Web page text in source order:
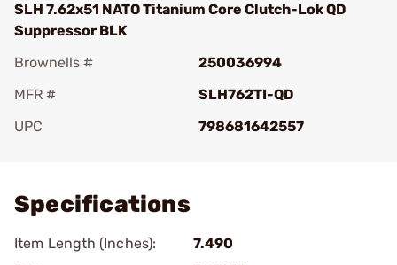
SLH 7.62x51 NATO Titanium Core Clutch-Lok QD
Suppressor BLK
Brownells #
250036994
MFR #
SLH762TI-QD
UPC
798681642557
Specifications
Item Length (Inches):
7.490